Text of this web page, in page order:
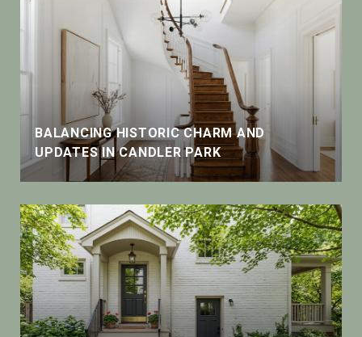
BALANCING HISTORIC CHARM AND
UPDATES IN CANDLER PARK